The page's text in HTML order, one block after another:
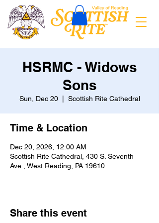
HSRMC - Widows
Sons
Sun, Dec 20
  |
Scottish Rite Cathedral
Time & Location
Dec 20, 2026, 12:00 AM
Scottish Rite Cathedral, 430 S. Seventh
Ave., West Reading, PA 19610
Share this event